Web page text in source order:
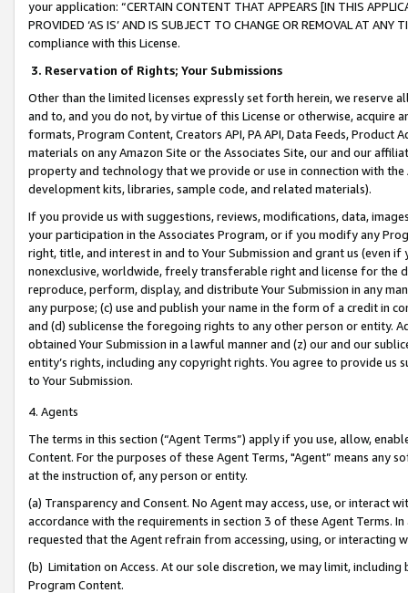
your application: “CERTAIN CONTENT THAT APPEARS [IN THIS
PROVIDED ‘AS IS’ AND IS SUBJECT TO CHANGE OR REMOVAL AT
compliance with this License.
3. Reservation of Rights; Your Submissions
Other than the limited licenses expressly set forth herein, we
and to, and you do not, by virtue of this License or otherwise, acquire
formats, Program Content, Creators API, PA API, Data Feeds,
materials on any Amazon Site or the Associates Site, our and our
property and technology that we provide or use in connection with
development kits, libraries, sample code, and related materials).
If you provide us with suggestions, reviews, modifications, data,
your participation in the Associates Program, or if you modify any
right, title, and interest in and to Your Submission and grant us (even
nonexclusive, worldwide, freely transferable right and license for
reproduce, perform, display, and distribute Your Submission in any
any purpose; (c) use and publish your name in the form of a credit in
and (d) sublicense the foregoing rights to any other person or entity.
obtained Your Submission in a lawful manner and (z) our and our
entity’s rights, including any copyright rights. You agree to provide us
to Your Submission.
4. Agents
The terms in this section (“Agent Terms”) apply if you use, allow,
Content. For the purposes of these Agent Terms, "Agent” means
at the instruction of, any person or entity.
(a) Transparency and Consent. No Agent may access, use, or
accordance with the requirements in section 3 of these Agent Terms.
requested that the Agent refrain from accessing, using, or interacting
(b) Limitation on Access. At our sole discretion, we may limit,
Program Content.